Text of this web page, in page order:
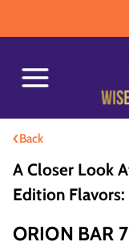
‹Back
A Closer Look
Edition
ORION BAR